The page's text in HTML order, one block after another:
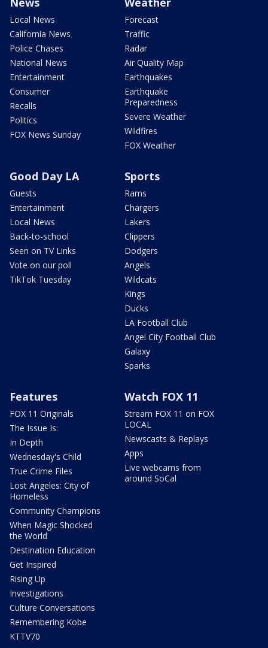
Local News
California News
Police Chases
National News
Entertainment
Consumer
Recalls
Politics
FOX News Sunday
Forecast
Traffic
Radar
Air Quality Map
Earthquakes
Earthquake
Preparedness
Severe Weather
Wildfires
FOX Weather
Good Day LA
Guests
Entertainment
Local News
Back-to-school
Seen on TV Links
Vote on our poll
TikTok Tuesday
Sports
Rams
Chargers
Lakers
Clippers
Dodgers
Angels
Wildcats
Kings
Ducks
LA Football Club
Angel City Football Club
Galaxy
Sparks
Features
FOX 11 Originals
The Issue Is:
In Depth
Wednesday's Child
True Crime Files
Lost Angeles: City of
Homeless
Community Champions
When Magic Shocked
the World
Destination Education
Get Inspired
Rising Up
Investigations
Culture Conversations
Remembering Kobe
KTTV70
Watch FOX 11
Stream FOX 11 on FOX
LOCAL
Newscasts & Replays
Apps
Live webcams from
around SoCal